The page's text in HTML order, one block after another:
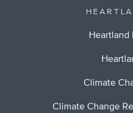
Heartland
Climate
Climate Change